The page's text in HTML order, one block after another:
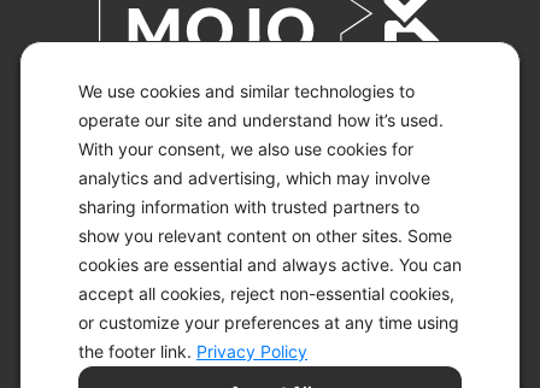
We use cookies and similar technologies to
operate our site and understand how it’s used.
With your consent, we also use cookies for
analytics and advertising, which may involve
sharing information with trusted partners to
show you relevant content on other sites. Some
cookies are essential and always active. You can
accept all cookies, reject non-essential cookies,
or customize your preferences at any time using
the footer link. Privacy Policy
© 2026 KETO-MOJO.
ALL RIGHTS RESERVED.
ACCESSIBILITY STATEMENT
DISCLAIMER
PRIVACY CHOICES
PRIVACY POLICY